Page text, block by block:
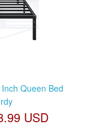
Queen Bed
USD